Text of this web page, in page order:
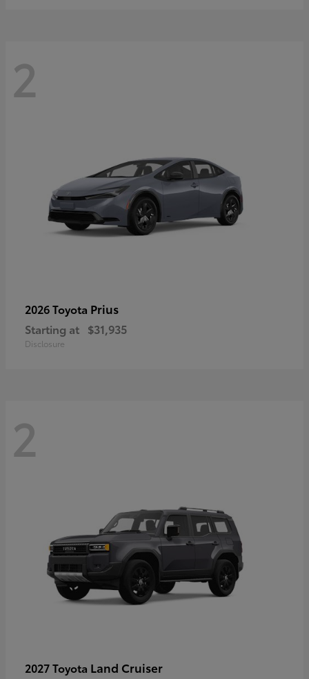
2
2026 Toyota Prius
Starting at $31,935
Disclosure
2
2027 Toyota Land Cruiser